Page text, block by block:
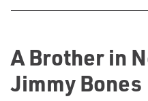
A Brother in
Jimmy Bones